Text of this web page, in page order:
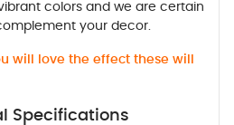
colors and we are certain
your decor.
will love the effect these will
Specifications